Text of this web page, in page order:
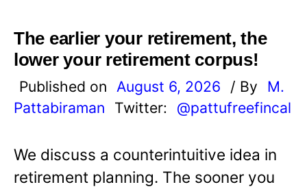
The earlier your retirement, the
lower your retirement corpus!
Published on August 6, 2026 / By
M.
Pattabiraman
Twitter: @pattufreefincal
We discuss a counterintuitive idea in
retirement planning. The sooner you